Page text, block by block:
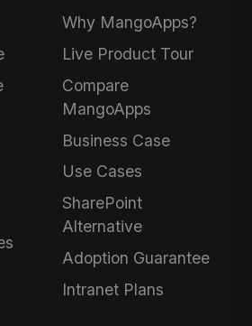
Why MangoApps?
Live Product Tour
Compare
MangoApps
Business Case
Use Cases
SharePoint
Alternative
Adoption Guarantee
Intranet Plans